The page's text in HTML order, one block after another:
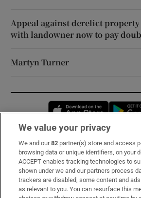
Appeal against derelict
with landowner now to pay
Martyn Turner
Opens in
Subscribe
Support
About Us
We value your privacy
We and our82 partner(s) store and access
browsing data or unique identifiers, on your
ACCEPT enables tracking technologies to
shown under we and our partners process
trackers are disabled, some content and
as relevant to you. You can resurface this